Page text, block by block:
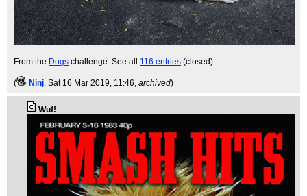
From the Dogs challenge. See all 116 entries (closed)
( Ninj, Sat 16 Mar 2019, 11:46, archived)
Wuf!